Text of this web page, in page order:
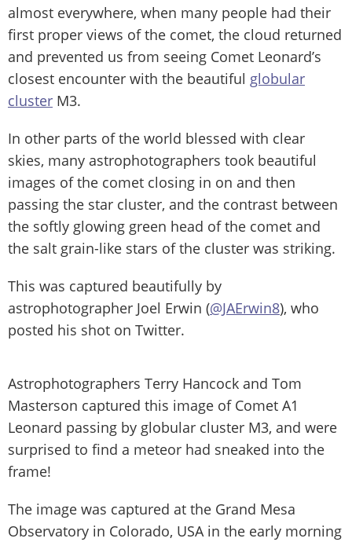
almost everywhere, when many people had their
first proper views of the comet, the cloud returned
and prevented us from seeing Comet Leonard’s
closest encounter with the beautiful globular
cluster M3.
In other parts of the world blessed with clear
skies, many astrophotographers took beautiful
images of the comet closing in on and then
passing the star cluster, and the contrast between
the softly glowing green head of the comet and
the salt grain-like stars of the cluster was striking.
This was captured beautifully by
astrophotographer Joel Erwin (@JAErwin8), who
posted his shot on Twitter.
Astrophotographers Terry Hancock and Tom
Masterson captured this image of Comet A1
Leonard passing by globular cluster M3, and were
surprised to find a meteor had sneaked into the
frame!
The image was captured at the Grand Mesa
Observatory in Colorado, USA in the early morning